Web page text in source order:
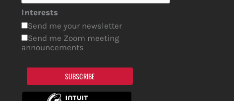
Interests
Send me your newsletter
Send me Zoom meeting
announcements
SUBSCRIBE